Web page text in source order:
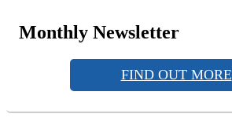
Monthly Newsletter
FIND OUT MORE